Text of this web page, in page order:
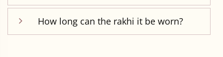
How long can the rakhi it be worn?